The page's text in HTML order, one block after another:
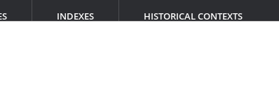
INDEXES HISTORICAL CONTEXTS